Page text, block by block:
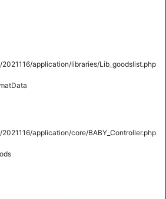
application/libraries/Lib_goodslist.php
application/core/BABY_Controller.php